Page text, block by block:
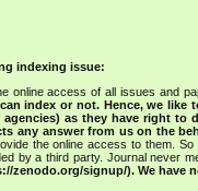
indexing issue:
online access of all issues and
index or not. Hence, we like
agencies) as they have right
any answer from us on the
the online access to them.
by a third party. Journal never
zenodo.org/signup/). We have